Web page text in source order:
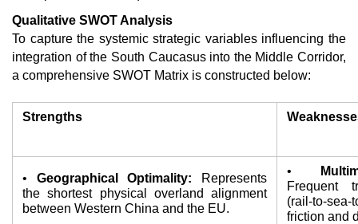
Qualitative SWOT Analysis
To capture the systemic strategic variables influencing the
integration of the South Caucasus into the Middle Corridor,
a comprehensive SWOT Matrix is constructed below:
Strengths
• Geographical Optimality: Represents
the shortest physical overland alignment
between Western China and the EU.
•
Frequent
(rail-to-sea-
friction and